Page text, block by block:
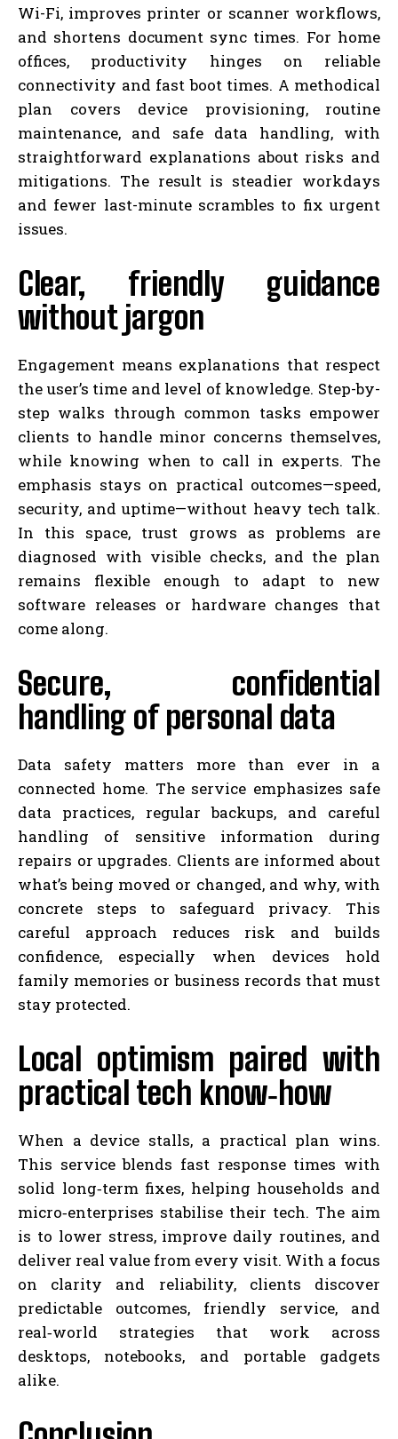
Wi-Fi, improves printer or scanner workflows,
and shortens document sync times. For home
offices, productivity hinges on reliable
connectivity and fast boot times. A methodical
plan covers device provisioning, routine
maintenance, and safe data handling, with
straightforward explanations about risks and
mitigations. The result is steadier workdays
and fewer last-minute scrambles to fix urgent
issues.
Clear, friendly guidance
without jargon
Engagement means explanations that respect
the user’s time and level of knowledge. Step-by-
step walks through common tasks empower
clients to handle minor concerns themselves,
while knowing when to call in experts. The
emphasis stays on practical outcomes—speed,
security, and uptime—without heavy tech talk.
In this space, trust grows as problems are
diagnosed with visible checks, and the plan
remains flexible enough to adapt to new
software releases or hardware changes that
come along.
Secure, confidential
handling of personal data
Data safety matters more than ever in a
connected home. The service emphasizes safe
data practices, regular backups, and careful
handling of sensitive information during
repairs or upgrades. Clients are informed about
what’s being moved or changed, and why, with
concrete steps to safeguard privacy. This
careful approach reduces risk and builds
confidence, especially when devices hold
family memories or business records that must
stay protected.
Local optimism paired with
practical tech know‑how
When a device stalls, a practical plan wins.
This service blends fast response times with
solid long‑term fixes, helping households and
micro‑enterprises stabilise their tech. The aim
is to lower stress, improve daily routines, and
deliver real value from every visit. With a focus
on clarity and reliability, clients discover
predictable outcomes, friendly service, and
real‑world strategies that work across
desktops, notebooks, and portable gadgets
alike.